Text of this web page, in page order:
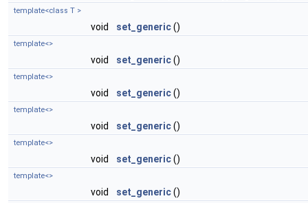
template<class T >
void set_generic()
template<>
void set_generic()
template<>
void set_generic()
template<>
void set_generic()
template<>
void set_generic()
template<>
void set_generic()